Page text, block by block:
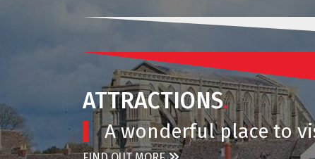
ATTRACTIONS.
A wonderful place to